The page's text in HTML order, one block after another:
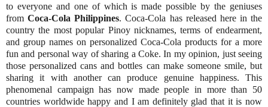
to everyone and one of which is made possible by the geniuses
fromCoca-Cola Philippines. Coca-Cola has released here in the
country the most popular Pinoy nicknames, terms of endearment,
and group names on personalized Coca-Cola products for a more
fun and personal way of sharing a Coke. In my opinion, just seeing
those personalized cans and bottles can make someone smile, but
sharing it with another can produce genuine happiness. This
phenomenal campaign has now made people in more than 50
countries worldwide happy and I am definitely glad that it is now